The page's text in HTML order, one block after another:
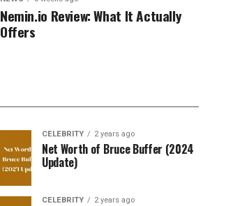
Nemin.io Review: What It Actually
Offers
CELEBRITY 2 years ago
Net Worth of Bruce Buffer (2024
Update)
CELEBRITY 2 years ago